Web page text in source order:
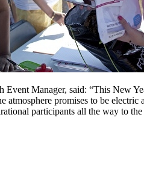
Event Manager, said: “This New
atmosphere promises to be
participants all the way to